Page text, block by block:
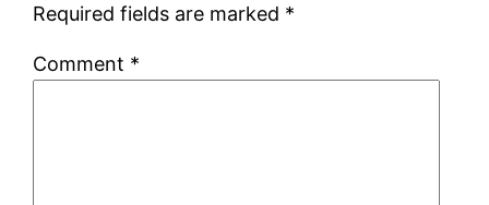
Required fields are marked *
Comment *